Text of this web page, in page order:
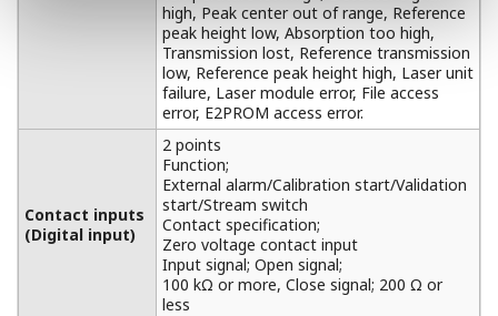
high, Peak center out of range, Reference
peak height low, Absorption too high,
Transmission lost, Reference transmission
low, Reference peak height high, Laser unit
failure, Laser module error, File access
error, E2PROM access error.
Contact inputs
(Digital input)
2 points
Function;
External alarm/Calibration start/Validation
start/Stream switch
Contact specification;
Zero voltage contact input
Input signal; Open signal;
100 kΩ or more, Close signal; 200 Ω or
less